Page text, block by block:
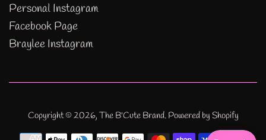
Personal Instagram
Facebook Page
Braylee Instagram
Copyright © 2026, The B'Cute Brand. Powered by Shopify